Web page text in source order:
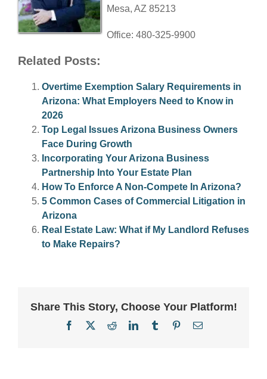
Mesa, AZ 85213
Office: 480-325-9900
Related Posts:
Overtime Exemption Salary Requirements in
Arizona: What Employers Need to Know in
2026
Top Legal Issues Arizona Business Owners
Face During Growth
Incorporating Your Arizona Business
Partnership Into Your Estate Plan
How To Enforce A Non-Compete In Arizona?
5 Common Cases of Commercial Litigation in
Arizona
Real Estate Law: What if My Landlord Refuses
to Make Repairs?
Share This Story, Choose Your Platform!
Facebook RedditLinkedInTumblr PinterestEmail